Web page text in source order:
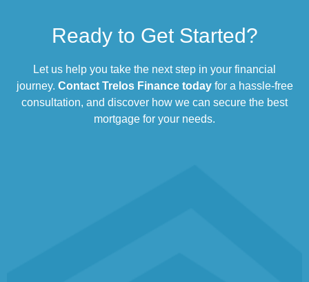
Ready to Get Started?
Let us help you take the next step in your financial
journey. Contact Trelos Finance todayfor a hassle-free
consultation, and discover how we can secure the best
mortgage for your needs.